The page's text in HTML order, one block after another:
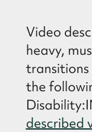
Video
heavy,
the
described